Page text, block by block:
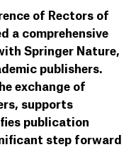
of Rectors of
a comprehensive
Springer Nature,
publishers.
exchange of
supports
publication
step forward